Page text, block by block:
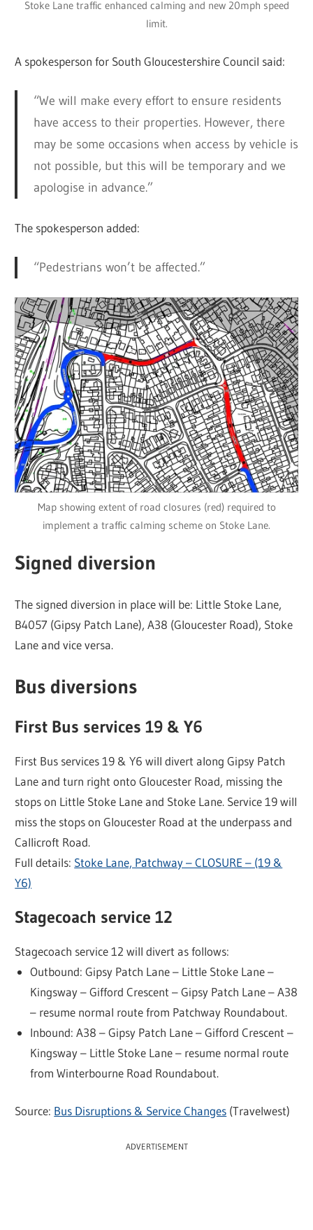
Stoke Lane traffic enhanced calming and new 20mph speed
limit.
A spokesperson for South Gloucestershire Council said:
“We will make every effort to ensure residents
have access to their properties. However, there
may be some occasions when access by vehicle is
not possible, but this will be temporary and we
apologise in advance.”
The spokesperson added:
“Pedestrians won’t be affected.”
Map showing extent of road closures (red) required to
implement a traffic calming scheme on Stoke Lane.
Signed diversion
The signed diversion in place will be: Little Stoke Lane,
B4057 (Gipsy Patch Lane), A38 (Gloucester Road), Stoke
Lane and vice versa.
Bus diversions
First Bus services 19 & Y6
First Bus services 19 & Y6 will divert along Gipsy Patch
Lane and turn right onto Gloucester Road, missing the
stops on Little Stoke Lane and Stoke Lane. Service 19 will
miss the stops on Gloucester Road at the underpass and
Callicroft Road.
Full details: Stoke Lane, Patchway – CLOSURE – (19 &
Y6)
Stagecoach service 12
Stagecoach service 12 will divert as follows:
Outbound: Gipsy Patch Lane – Little Stoke Lane –
Kingsway – Gifford Crescent – Gipsy Patch Lane – A38
– resume normal route from Patchway Roundabout.
Inbound: A38 – Gipsy Patch Lane – Gifford Crescent –
Kingsway – Little Stoke Lane – resume normal route
from Winterbourne Road Roundabout.
Source: Bus Disruptions & Service Changes (Travelwest)
ADVERTISEMENT